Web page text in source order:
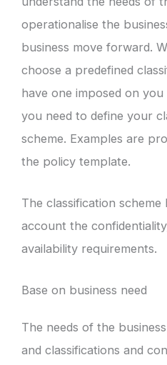
operationalise the
business move forward.
choose a predefined
have one imposed on
you need to define your
scheme. Examples are
the policy template.
The classification
account the
availability requirements.
Base on business need
The needs of the
and classifications and